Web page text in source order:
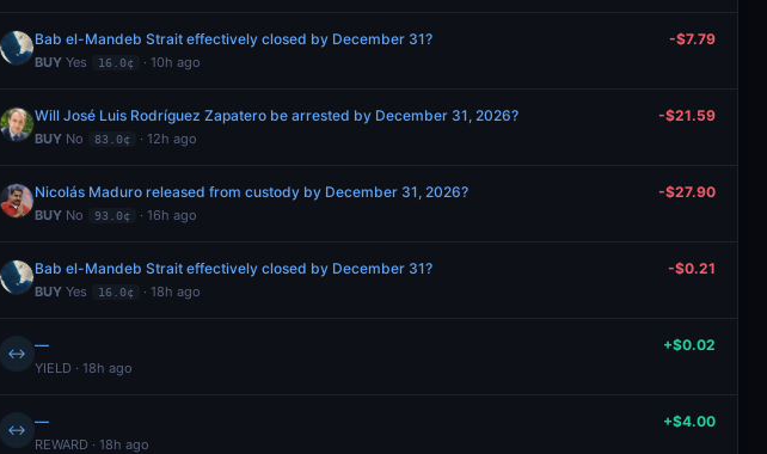
Bab el-Mandeb Strait effectively closed by December 31?
BUY Yes 16.0¢ · 10h ago
-$7.79
Will José Luis Rodríguez Zapatero be arrested by December 31, 2026?
BUY No 83.0¢ · 12h ago
-$21.59
Nicolás Maduro released from custody by December 31, 2026?
BUY No 93.0¢ · 16h ago
-$27.90
Bab el-Mandeb Strait effectively closed by December 31?
BUY Yes 16.0¢ · 18h ago
-$0.21
↔ —
YIELD · 18h ago
+$0.02
↔ —
REWARD · 18h ago
+$4.00